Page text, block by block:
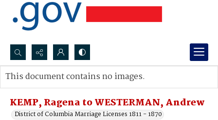
Search...
Advanced search
KEMP, Ragena to WESTERMAN, Andrew
District of Columbia Marriage Licenses 1811 - 1870
This document contains no images.